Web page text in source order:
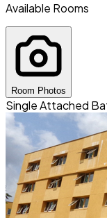
Available Rooms
Room Photos
Single Attached